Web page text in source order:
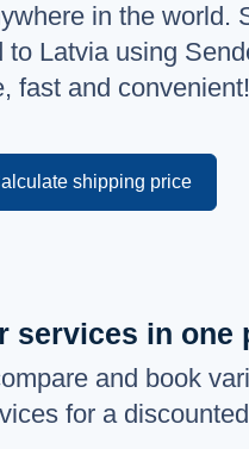
in the world.
to Latvia using
fast and convenient!
shipping price
services in one
and book
for a